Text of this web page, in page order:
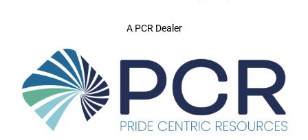
A PCR Dealer